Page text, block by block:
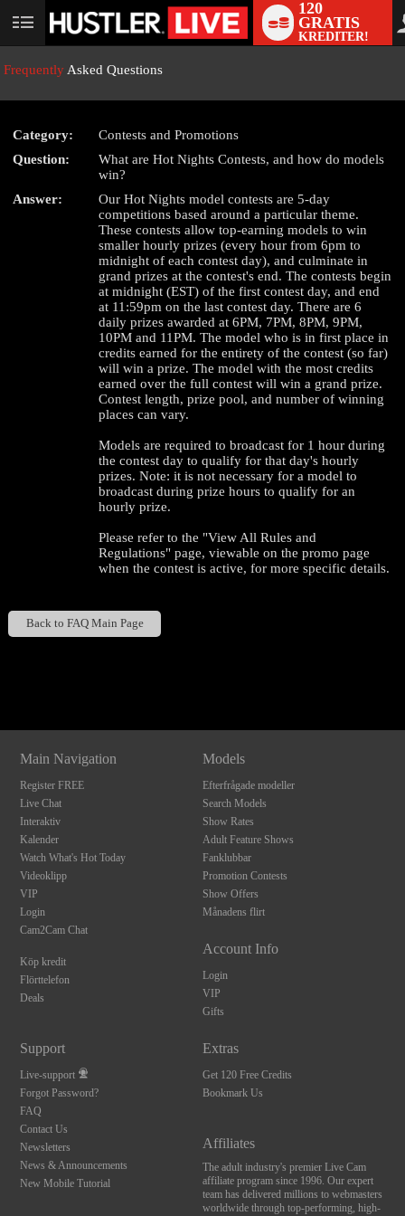
User
120
GRATIS
KREDITER!
Frequently Asked Questions
Category:
Contests and Promotions
Question:
What are Hot Nights Contests, and how do models
win?
Answer:
Our Hot Nights model contests are 5-day
competitions based around a particular theme.
These contests allow top-earning models to win
smaller hourly prizes (every hour from 6pm to
midnight of each contest day), and culminate in
grand prizes at the contest's end. The contests begin
at midnight (EST) of the first contest day, and end
at 11:59pm on the last contest day. There are 6
daily prizes awarded at 6PM, 7PM, 8PM, 9PM,
10PM and 11PM. The model who is in first place in
credits earned for the entirety of the contest (so far)
will win a prize. The model with the most credits
earned over the full contest will win a grand prize.
Contest length, prize pool, and number of winning
places can vary.
Models are required to broadcast for 1 hour during
the contest day to qualify for that day's hourly
prizes. Note: it is not necessary for a model to
broadcast during prize hours to qualify for an
hourly prize.
Please refer to the "View All Rules and
Regulations" page, viewable on the promo page
when the contest is active, for more specific details.
Back to FAQ Main Page
Main Navigation
Register FREE
Live Chat
Interaktiv
Kalender
Watch What's Hot Today
Videoklipp
VIP
Login
Cam2Cam Chat
Köp kredit
Flörttelefon
Deals
Models
Efterfrågade modeller
Search Models
Show Rates
Adult Feature Shows
Fanklubbar
Promotion Contests
Show Offers
Månadens flirt
Account Info
Login
VIP
Gifts
Support
Live-support
Forgot Password?
FAQ
Contact Us
Newsletters
News & Announcements
New Mobile Tutorial
Extras
Get 120 Free Credits
Bookmark Us
Affiliates
The adult industry's premier Live Cam
affiliate program since 1996. Our expert
team has delivered millions to webmasters
worldwide through top-performing, high-
LIMITED TIME OFFER!
120
F
R
E
E
C
R
E
DI
T
S